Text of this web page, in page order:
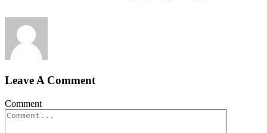
Leave A Comment
Comment